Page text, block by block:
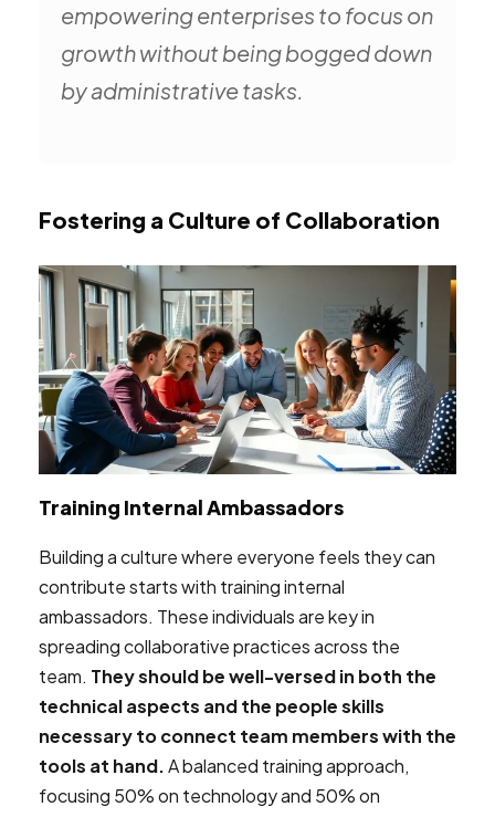
empowering enterprises to focus on
growth without being bogged down
by administrative tasks.
Fostering a Culture of Collaboration
Training Internal Ambassadors
Building a culture where everyone feels they can
contribute starts with training internal
ambassadors. These individuals are key in
spreading collaborative practices across the
team. They should be well-versed in both the
technical aspects and the people skills
necessary to connect team members with the
tools at hand.A balanced training approach,
focusing 50% on technology and 50% on